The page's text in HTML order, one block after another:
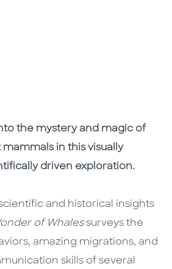
the mystery and magic of
mammals in this visually
driven exploration.
and historical insights
of Whalessurveys the
amazing migrations, and
skills of several